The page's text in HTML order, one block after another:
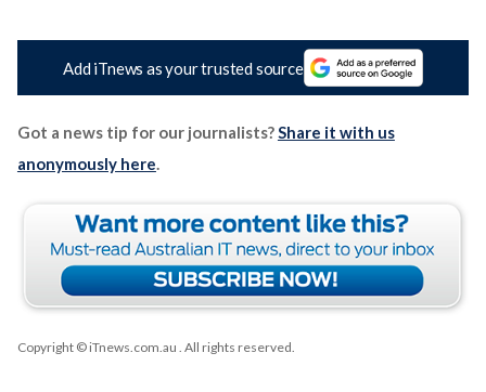
Add iTnews as your trusted source
Got a news tip for our journalists?Share it with us
anonymously here.
Copyright © iTnews.com.au . All rights reserved.